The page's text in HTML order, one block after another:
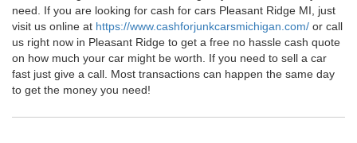
need. If you are looking for cash for cars Pleasant Ridge MI, just
visit us online at https://www.cashforjunkcarsmichigan.com/ or call
us right now in Pleasant Ridge to get a free no hassle cash quote
on how much your car might be worth. If you need to sell a car
fast just give a call. Most transactions can happen the same day
to get the money you need!